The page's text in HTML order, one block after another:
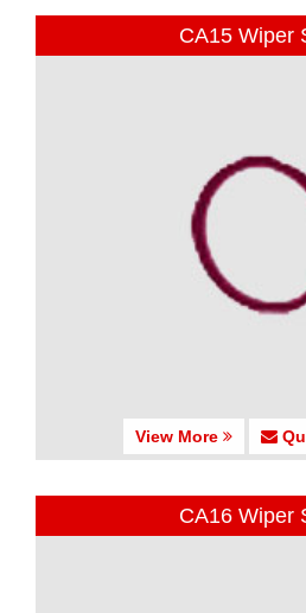
CA15 Wiper
View More
CA16 Wiper